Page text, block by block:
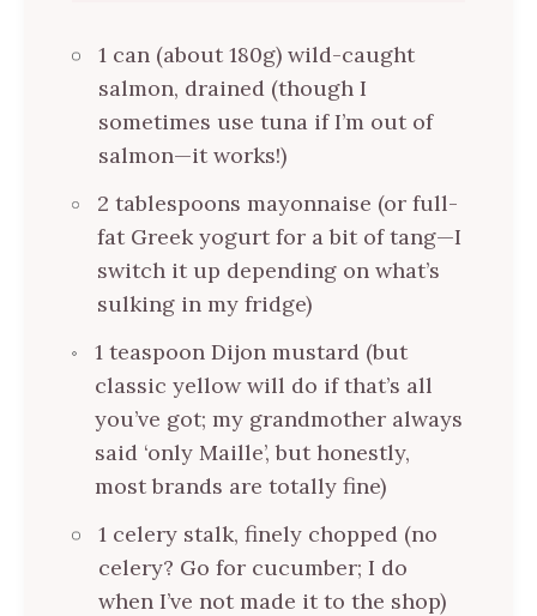
1 can (about 180g) wild-caught
salmon, drained (though I
sometimes use tuna if I’m out of
salmon—it works!)
2 tablespoons mayonnaise (or full-
fat Greek yogurt for a bit of tang—I
switch it up depending on what’s
sulking in my fridge)
1 teaspoon Dijon mustard (but
classic yellow will do if that’s all
you’ve got; my grandmother always
said ‘only Maille’, but honestly,
most brands are totally fine)
1 celery stalk, finely chopped (no
celery? Go for cucumber; I do
when I’ve not made it to the shop)